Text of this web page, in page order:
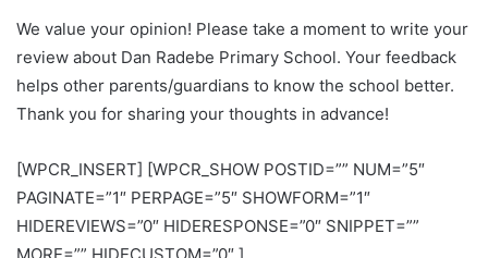
We value your opinion! Please take a moment to write your
review about Dan Radebe Primary School. Your feedback
helps other parents/guardians to know the school better.
Thank you for sharing your thoughts in advance!
[WPCR_INSERT] [WPCR_SHOW POSTID=”” NUM=”5″
PAGINATE=”1″ PERPAGE=”5″ SHOWFORM=”1″
HIDEREVIEWS=”0″ HIDERESPONSE=”0″ SNIPPET=””
MORE=”” HIDECUSTOM=”0″ ]